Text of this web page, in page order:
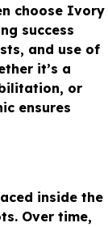
choose Ivory
success
and use of
it’s a
or
ensures
inside the
Over time,